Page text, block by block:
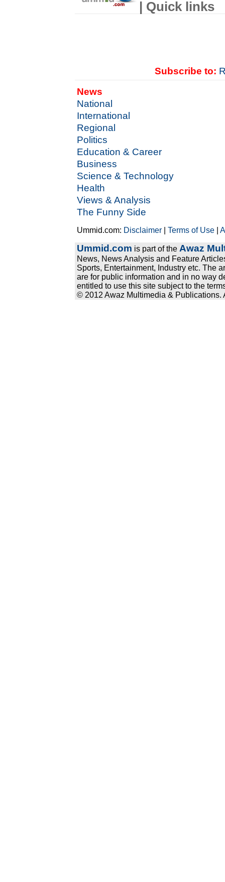
| Quick links
Subscribe to:
News
National
International
Regional
Politics
Education & Career
Business
Science & Technology
Health
Views & Analysis
The Funny Side
Ummid.com: Disclaimer |Terms of Use |
Ummid.com is part of the Awaz
News, News Analysis and Feature
Sports, Entertainment, Industry etc. The
are for public information and in no way
entitled to use this site subject to the
© 2012 Awaz Multimedia & Publications.